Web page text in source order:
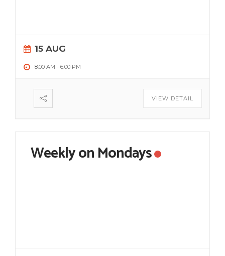
15 AUG
8:00 AM - 6:00 PM
VIEW DETAIL
Weekly on Mondays